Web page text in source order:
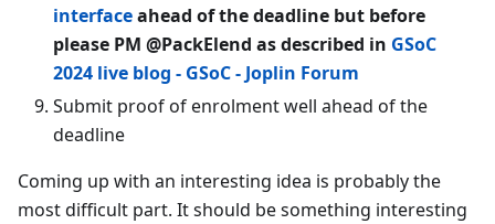
interfaceahead of the deadline but before
please PM @PackElend as described in GSoC
2024 live blog - GSoC - Joplin Forum
Submit proof of enrolment well ahead of the
deadline
Coming up with an interesting idea is probably the
most difficult part. It should be something interesting